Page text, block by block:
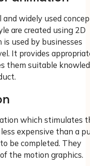
widely used
are created using 2D
used by businesses
It provides
them suitable
which stimulates
expensive than a
be completed. They
the motion graphics.